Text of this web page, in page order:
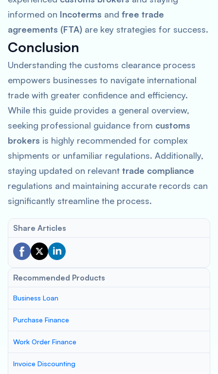
informed on Incoterms and free trade
agreements (FTA) are key strategies for success.
Conclusion
Understanding the customs clearance process
empowers businesses to navigate international
trade with greater confidence and efficiency.
While this guide provides a general overview,
seeking professional guidance from customs
brokers is highly recommended for complex
shipments or unfamiliar regulations. Additionally,
staying updated on relevant trade compliance
regulations and maintaining accurate records can
significantly streamline the process.
Share Articles
Recommended Products
Business Loan
Purchase Finance
Work Order Finance
Invoice Discounting